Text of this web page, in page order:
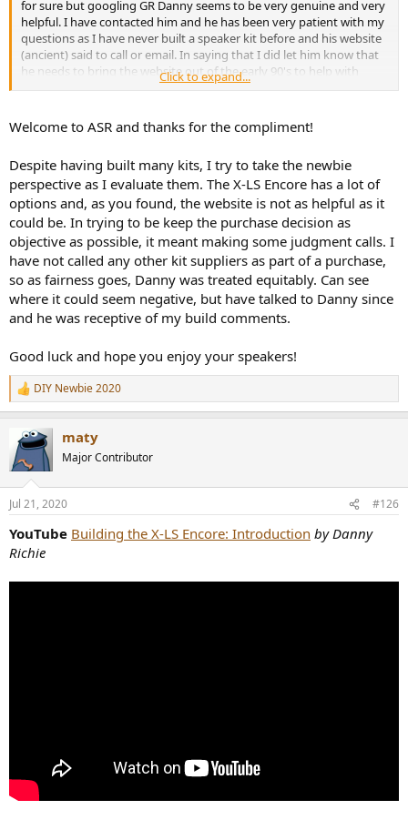
for sure but googling GR Danny seems to be very genuine and very
helpful. I have contacted him and he has been very patient with my
questions as I have never built a speaker kit before and his website
(ancient) said to call or email. In saying that I did let him know that
he needs to bring the website out of the early 90's to help with
newbies.
He agreed and said a new site is being built. So I am
improve the site.
Can I just say and it is not a flame thing here but I was pleasantly
science, humor and the raging debate pushed me along the
journey. I was initially concerned (as a newbie) that GR was being
bashed prior to the build by rick and without measurements and a
listening session. I thought maybe I save up for the EVO 4.2 and
play it safe. But in the end it seemed like a great unbiased
community to join. Hey Rick thanks for the thread and it will help
with my build down the track once I all I need to start. Including my
mates excellent workshop and his time
I am sure that into
the future I will look to other kits of which I did look into or maybe
buy some EVO4.2 (bunkbail)
Naa.
Click to expand...
Welcome to ASR and thanks for the compliment!
Despite having built many kits, I try to take the newbie
perspective as I evaluate them. The X-LS Encore has a lot of
options and, as you found, the website is not as helpful as it
could be. In trying to be keep the purchase decision as
objective as possible, it meant making some judgment calls. I
have not called any other kit suppliers as part of a purchase,
so as fairness goes, Danny was treated equitably. Can see
where it could seem negative, but have talked to Danny since
and he was receptive of my build comments.
Good luck and hope you enjoy your speakers!
R
e
c
t
i
n
s
DIY Newbie 2020
maty
Major Contributor
Jul 21, 2020 #126
YouTube Building the X-LS Encore: Introduction by Danny
Richie